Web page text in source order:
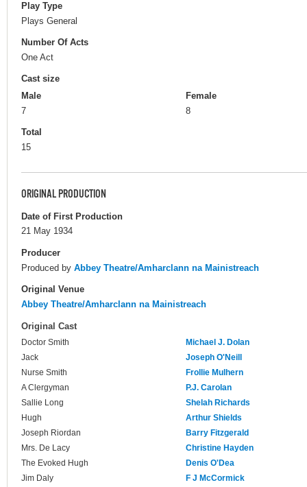
Play Type
Plays General
Number Of Acts
One Act
Cast size
Male
7
Female
8
Total
15
ORIGINAL PRODUCTION
Date of First Production
21 May 1934
Producer
Produced by Abbey Theatre/Amharclann na Mainistreach
Original Venue
Abbey Theatre/Amharclann na Mainistreach
Original Cast
Doctor Smith
Michael J. Dolan
Jack
Joseph O'Neill
Nurse Smith
Frollie Mulhern
A Clergyman
P.J. Carolan
Sallie Long
Shelah Richards
Hugh
Arthur Shields
Joseph Riordan
Barry Fitzgerald
Mrs. De Lacy
Christine Hayden
The Evoked Hugh
Denis O'Dea
Jim Daly
F J McCormick